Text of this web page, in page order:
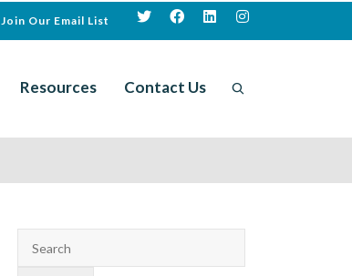
Join Our Email List
Resources Contact Us